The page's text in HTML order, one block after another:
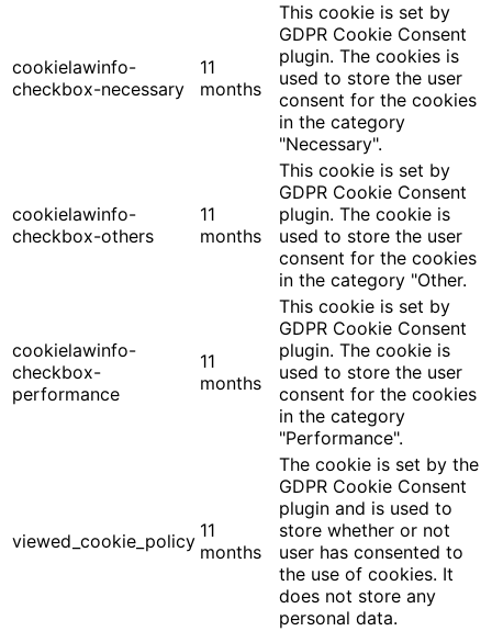
cookielawinfo-
checkbox-necessary
11
months
This cookie is set by
GDPR Cookie Consent
plugin. The cookies is
used to store the user
consent for the cookies
in the category
"Necessary".
cookielawinfo-
checkbox-others
11
months
This cookie is set by
GDPR Cookie Consent
plugin. The cookie is
used to store the user
consent for the cookies
in the category "Other.
cookielawinfo-
checkbox-
performance
11
months
This cookie is set by
GDPR Cookie Consent
plugin. The cookie is
used to store the user
consent for the cookies
in the category
"Performance".
viewed_cookie_policy 11
months
The cookie is set by the
GDPR Cookie Consent
plugin and is used to
store whether or not
user has consented to
the use of cookies. It
does not store any
personal data.